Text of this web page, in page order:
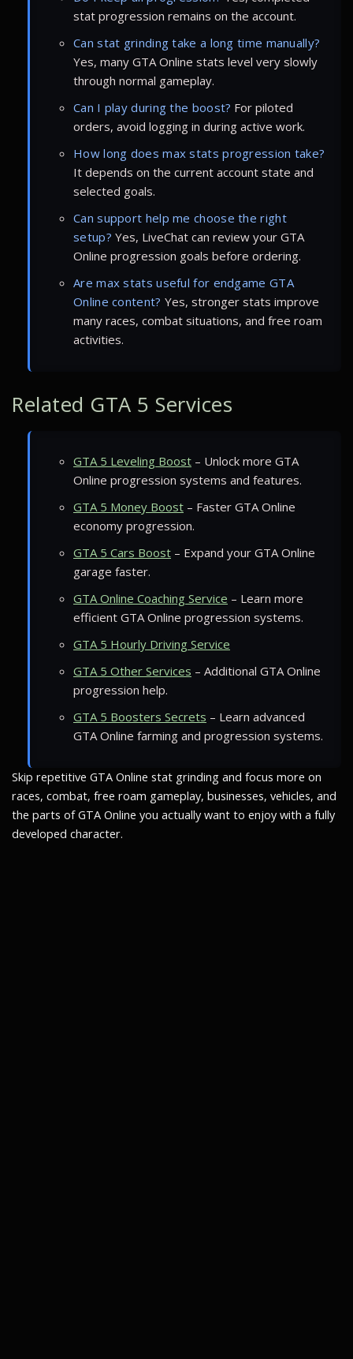
stat progression remains on the account.
Can stat grinding take a long time manually?
Yes, many GTA Online stats level very slowly
through normal gameplay.
Can I play during the boost? For piloted
orders, avoid logging in during active work.
How long does max stats progression take?
It depends on the current account state and
selected goals.
Can support help me choose the right
setup? Yes, LiveChat can review your GTA
Online progression goals before ordering.
Are max stats useful for endgame GTA
Online content? Yes, stronger stats improve
many races, combat situations, and free roam
activities.
Related GTA 5 Services
GTA 5 Leveling Boost – Unlock more GTA
Online progression systems and features.
GTA 5 Money Boost – Faster GTA Online
economy progression.
GTA 5 Cars Boost – Expand your GTA Online
garage faster.
GTA Online Coaching Service – Learn more
efficient GTA Online progression systems.
GTA 5 Hourly Driving Service
GTA 5 Other Services – Additional GTA Online
progression help.
GTA 5 Boosters Secrets – Learn advanced
GTA Online farming and progression systems.
Skip repetitive GTA Online stat grinding and focus more on
races, combat, free roam gameplay, businesses, vehicles, and
the parts of GTA Online you actually want to enjoy with a fully
developed character.